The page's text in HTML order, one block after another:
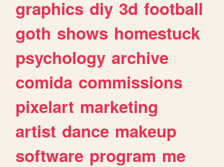
graphics diy 3d football
goth shows homestuck
psychology archive
comida commissions
pixelart marketing
artist dance makeup
software program me